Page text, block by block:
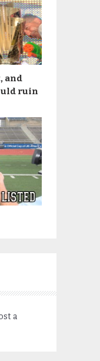
and
ruin
a